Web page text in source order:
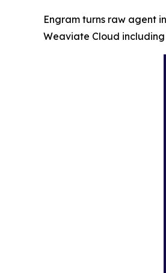
Engram turns raw agent
Weaviate Cloud